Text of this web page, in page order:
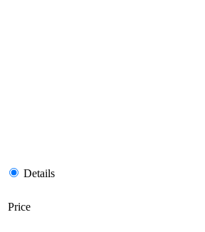
Details
Price